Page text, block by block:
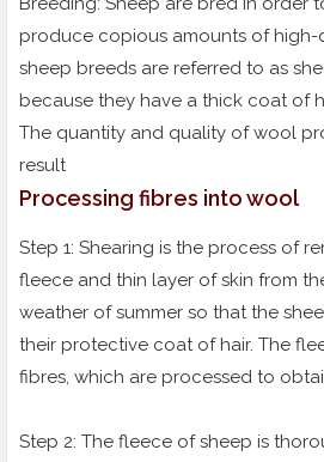
produce copious amounts of high-
sheep breeds are referred to as
because they have a thick coat of
The quantity and quality of wool
result
Processing fibres into wool
Step 1: Shearing is the process of
fleece and thin layer of skin from
weather of summer so that the
their protective coat of hair. The
fibres, which are processed to
Step 2: The fleece of sheep is